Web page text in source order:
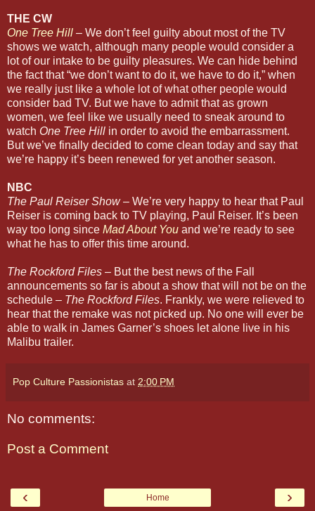
THE CW
One Tree Hill – We don’t feel guilty about most of the TV
shows we watch, although many people would consider a
lot of our intake to be guilty pleasures. We can hide behind
the fact that “we don’t want to do it, we have to do it,” when
we really just like a whole lot of what other people would
consider bad TV. But we have to admit that as grown
women, we feel like we usually need to sneak around to
watch One Tree Hill in order to avoid the embarrassment.
But we’ve finally decided to come clean today and say that
we’re happy it’s been renewed for yet another season.
NBC
The Paul Reiser Show– We’re very happy to hear that Paul
Reiser is coming back to TV playing, Paul Reiser. It’s been
way too long since Mad About You and we’re ready to see
what he has to offer this time around.
The Rockford Files – But the best news of the Fall
announcements so far is about a show that will not be on the
schedule – The Rockford Files. Frankly, we were relieved to
hear that the remake was not picked up. No one will ever be
able to walk in James Garner’s shoes let alone live in his
Malibu trailer.
Pop Culture Passionistas at 2:00 PM
No comments:
Post a Comment
‹ ›
Home